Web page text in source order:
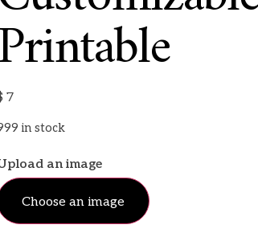
Printable
7
in stock
an image
Choose an image